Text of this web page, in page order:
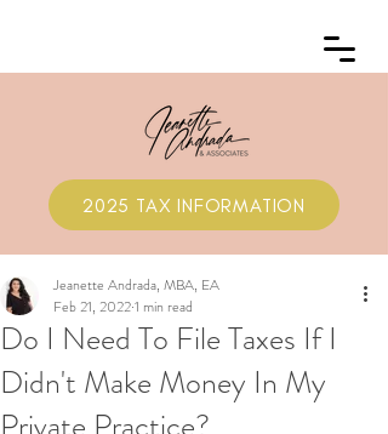
2025 TAX INFORMATION
Do I Need To File Taxes If I
Didn't Make Money In My
Jeanette Andrada, MBA, EA
Feb 21, 20221 min read